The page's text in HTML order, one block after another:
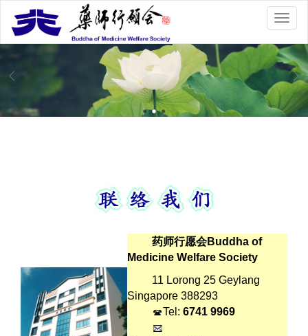
药师行愿会Buddha of
Medicine Welfare Society
11 Lorong 25 Geylang
Singapore 388293
Tel: 6741 9969